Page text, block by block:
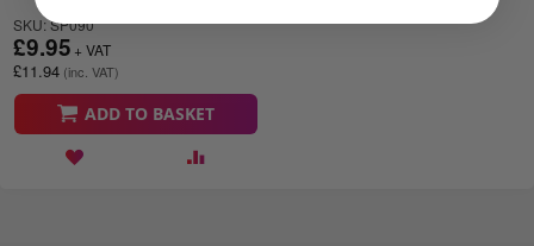
SKU: SP090
£11.94
£9.95
ADD TO BASKET